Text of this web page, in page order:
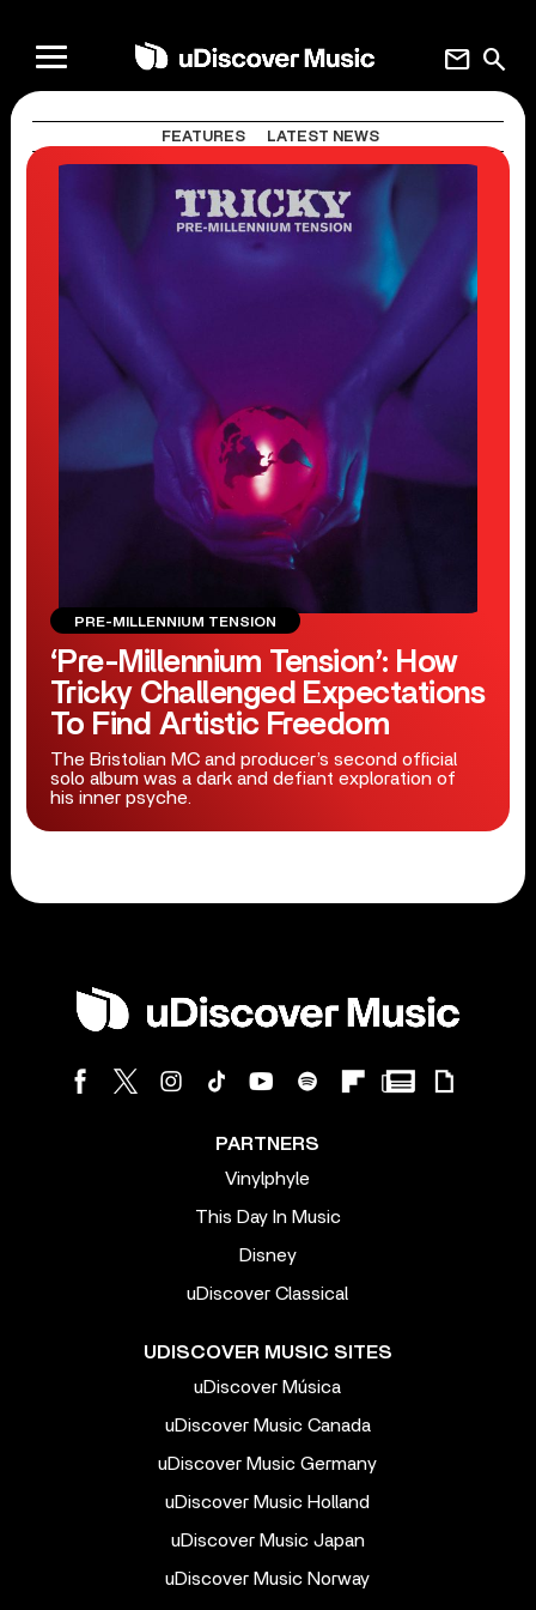
search
mail
FEATURES LATEST NEWS
PRE-MILLENNIUM TENSION
‘Pre-Millennium Tension’: How
Tricky Challenged Expectations
To Find Artistic Freedom
The Bristolian MC and producer’s second official
solo album was a dark and defiant exploration of
his inner psyche.
PARTNERS
Vinylphyle
This Day In Music
Disney
uDiscover Classical
UDISCOVER MUSIC SITES
uDiscover Música
uDiscover Music Canada
uDiscover Music Germany
uDiscover Music Holland
uDiscover Music Japan
uDiscover Music Norway